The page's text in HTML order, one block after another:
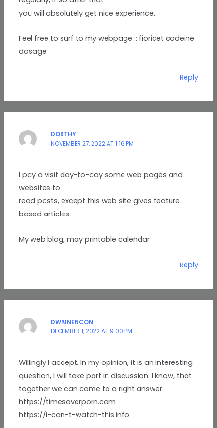
you will absolutely get nice experience.
Feel free to surf to my webpage :: fioricet codeine
dosage
Reply
DORTHY
NOVEMBER 27, 2022 AT 1:16 PM
I pay a visit day-to-day some web pages and
websites to
read posts, except this web site gives feature
based articles.
My web blog; may printable calendar
Reply
DWAINENCON
DECEMBER 1, 2022 AT 9:00 PM
Willingly I accept. In my opinion, it is an interesting
question, I will take part in discussion. I know, that
together we can come to a right answer.
https://timesaverporn.com
https://i-can-t-watch-this.info